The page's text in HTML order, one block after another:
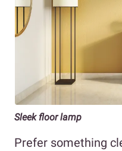
Sleek floor lamp
Prefer something